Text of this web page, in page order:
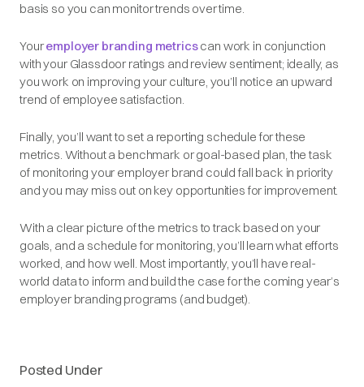
basis so you can monitor trends over time.
Youremployer branding metricscan work in conjunction
with your Glassdoor ratings and review sentiment; ideally, as
you work on improving your culture, you’ll notice an upward
trend of employee satisfaction.
Finally, you’ll want to set a reporting schedule for these
metrics. Without a benchmark or goal-based plan, the task
of monitoring your employer brand could fall back in priority
and you may miss out on key opportunities for improvement.
With a clear picture of the metrics to track based on your
goals, and a schedule for monitoring, you’ll learn what efforts
worked, and how well. Most importantly, you’ll have real-
world data to inform and build the case for the coming year’s
employer branding programs (and budget).
Posted Under